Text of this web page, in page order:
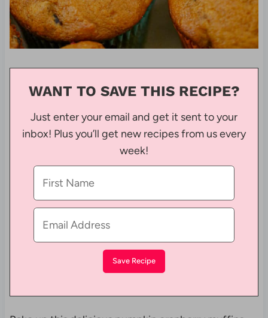
WANT TO SAVE THIS RECIPE?
Just enter your email and get it sent to your
inbox! Plus you’ll get new recipes from us every
week!